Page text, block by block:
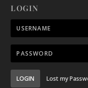
LOGIN
LOGIN Lost my